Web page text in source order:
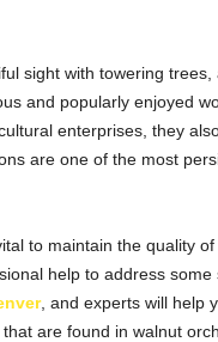
sight with towering
and popularly enjoyed
enterprises, they
are one of the most
to maintain the quality
help to address
, and experts will help
are found in walnut